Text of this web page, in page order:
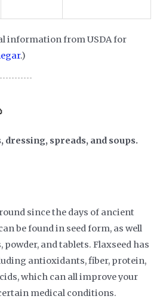
information from USDA for
.)
dressing, spreads, and soups.
since the days of ancient
be found in seed form, as well
powder, and tablets. Flaxseed has
antioxidants, fiber, protein,
which can all improve your
medical conditions.